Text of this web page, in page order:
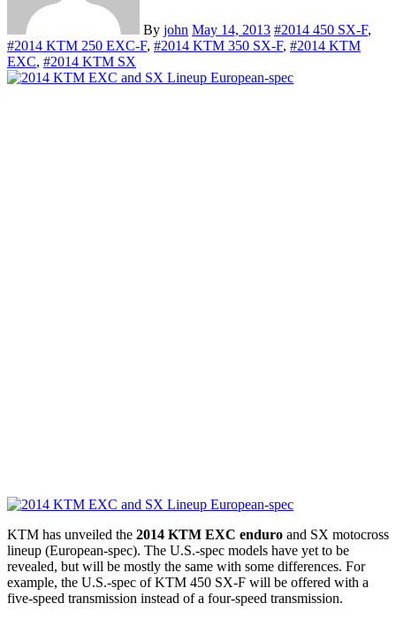
By john May 14, 2013 #2014 450 SX-F,
#2014 KTM 250 EXC-F, #2014 KTM 350 SX-F, #2014 KTM
EXC, #2014 KTM SX
KTM has unveiled the 2014 KTM EXC enduro and SX motocross
lineup (European-spec). The U.S.-spec models have yet to be
revealed, but will be mostly the same with some differences. For
example, the U.S.-spec of KTM 450 SX-F will be offered with a
five-speed transmission instead of a four-speed transmission.